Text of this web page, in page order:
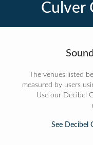
Culver
The venues listed
measured by users
Use our Decibel
See Decibel